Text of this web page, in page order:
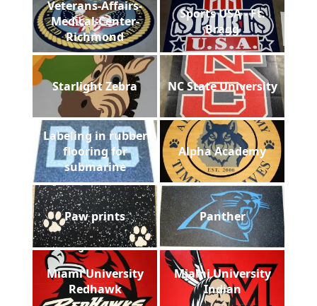
Veterans-Affairs-
Medical-Center-
Richmond
Sports USA - Ft.
Bragg
Starlight Zebra NC State University
Labeling in rubber
flooring for
submarine
Alpha Academy
Paw prints Panther
Miami University
Redhawk
Miami University
Indian